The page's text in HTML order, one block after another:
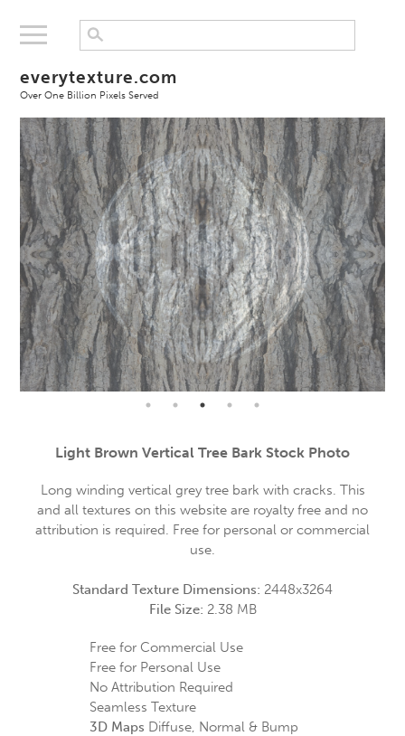
everytexture.com
Over One Billion Pixels Served
Light Brown Vertical Tree Bark Stock Photo
Long winding vertical grey tree bark with cracks. This
and all textures on this website are royalty free and no
attribution is required. Free for personal or commercial
use.
Standard Texture Dimensions: 2448x3264
File Size: 2.38 MB
Free for Commercial Use
Free for Personal Use
No Attribution Required
Seamless Texture
3D Maps Diffuse, Normal & Bump